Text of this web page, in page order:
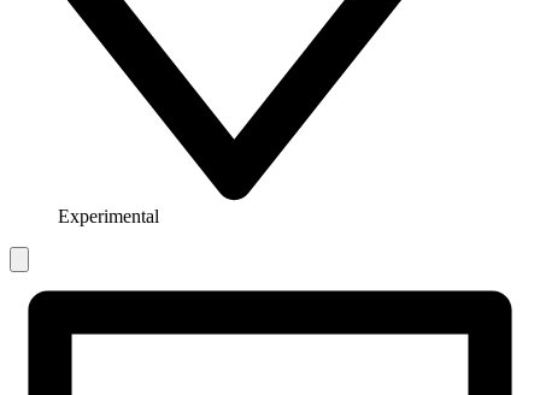
Experimental